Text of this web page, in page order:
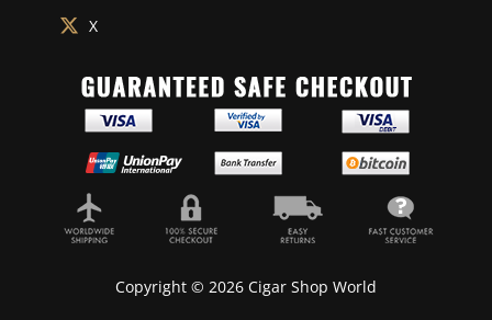
X
Copyright © 2026 Cigar Shop World